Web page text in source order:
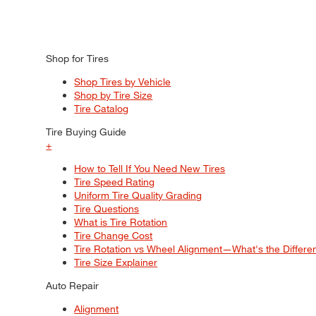
Shop for Tires
Shop Tires by Vehicle
Shop by Tire Size
Tire Catalog
Tire Buying Guide
+
How to Tell If You Need New Tires
Tire Speed Rating
Uniform Tire Quality Grading
Tire Questions
What is Tire Rotation
Tire Change Cost
Tire Rotation vs Wheel Alignment—What's the
Tire Size Explainer
Auto Repair
Alignment